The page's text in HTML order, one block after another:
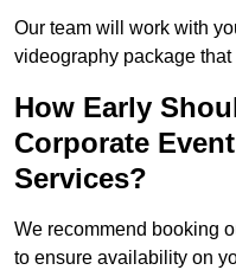
Our team will work with
videography package that
How Early
Corporate
Services?
We recommend booking
to ensure availability on